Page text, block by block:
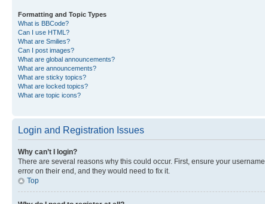
Formatting and Topic Types
What is BBCode?
Can I use HTML?
What are Smilies?
Can I post images?
What are global announcements?
What are announcements?
What are sticky topics?
What are locked topics?
What are topic icons?
Login and Registration Issues
Why can’t I login?
There are several reasons why this could occur. First, ensure your
error on their end, and they would need to fix it.
Top